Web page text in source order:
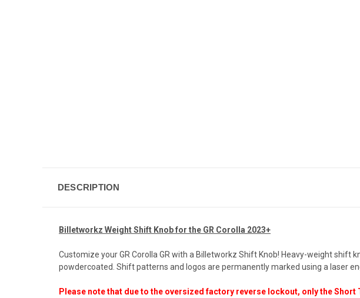
DESCRIPTION
Billetworkz Weight Shift Knob for the GR Corolla 2023+
Customize your GR Corolla GR with a Billetworkz Shift Knob! Heavy-weight
powdercoated. Shift patterns and logos are permanently marked using a laser
P lease note that due to the oversized factory reverse lockout, only the Short